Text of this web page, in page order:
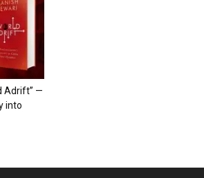
Adrift” —
into